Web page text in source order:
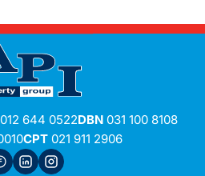
644 0522DBN031 100 8108
CPT021 911 2906